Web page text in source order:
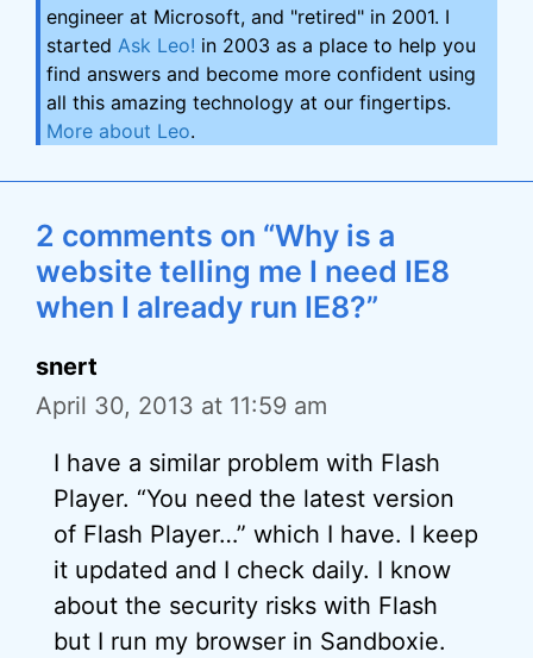
engineer at Microsoft, and "retired" in 2001. I
started Ask Leo! in 2003 as a place to help you
find answers and become more confident using
all this amazing technology at our fingertips.
More about Leo.
2 comments on “Why is a
website telling me I need IE8
when I already run IE8?”
snert
April 30, 2013 at 11:59 am
I have a similar problem with Flash
Player. “You need the latest version
of Flash Player…” which I have. I keep
it updated and I check daily. I know
about the security risks with Flash
but I run my browser in Sandboxie.